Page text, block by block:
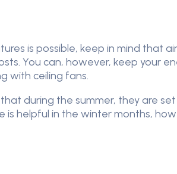
is possible, keep in mind that air
You can, however, keep your
with ceiling fans.
during the summer, they are
is helpful in the winter months,